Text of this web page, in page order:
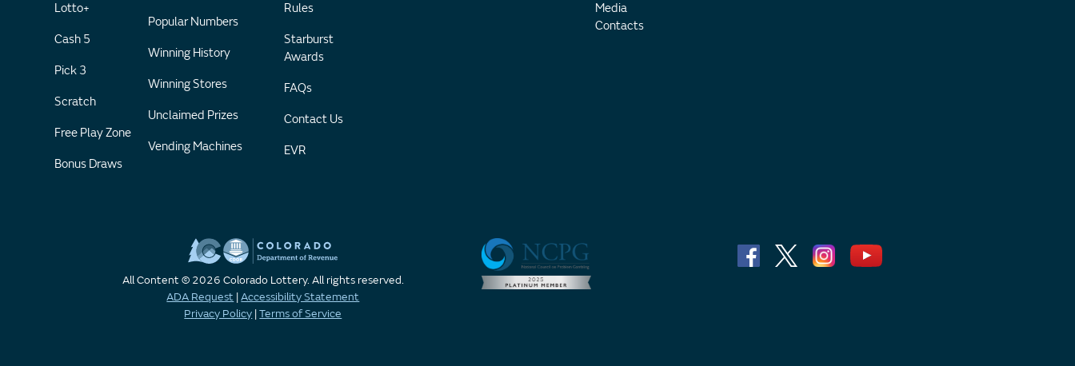
Lotto+
Cash 5
Pick 3
Scratch
Free Play Zone
Bonus Draws
Popular Numbers
Winning History
Winning Stores
Unclaimed Prizes
Vending Machines
Rules
Starburst
Awards
FAQs
Contact Us
EVR
Media
Contacts
All Content © 2026 Colorado Lottery. All rights reserved.
ADA Request |Accessibility Statement
Privacy Policy |Terms of Service